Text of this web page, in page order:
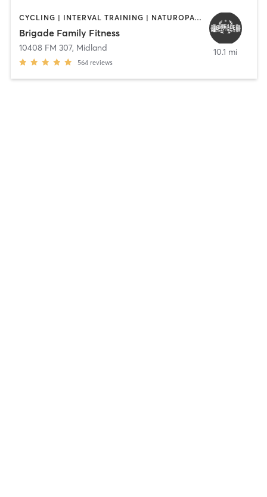
CYCLING | INTERVAL TRAINING | NATUROPATHIC MEDICINE | OTHER | PILATES | WEIGHT TRAINING | YOGA
Brigade Family Fitness
10408 FM 307, Midland
564 reviews
10.1 mi